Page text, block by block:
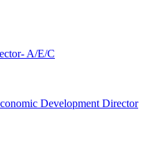
A/E/C
Development Director